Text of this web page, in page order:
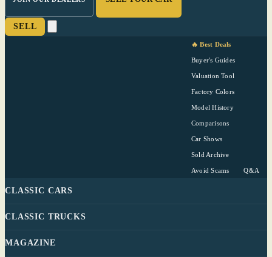
SELL
🔥 Best Deals
Buyer's Guides
Valuation Tool
Factory Colors
Model History
Comparisons
Car Shows
Sold Archive
Avoid Scams Q&A
CLASSIC CARS
CLASSIC TRUCKS
MAGAZINE